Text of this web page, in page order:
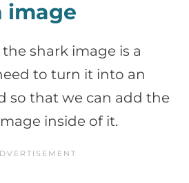
image
shark image is a
to turn it into an
so that we can add the
inside of it.